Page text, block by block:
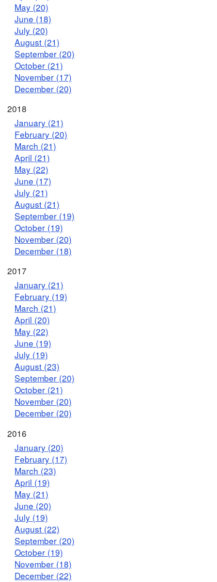
May (20)
June (18)
July (20)
August (21)
September (20)
October (21)
November (17)
December (20)
2018
January (21)
February (20)
March (21)
April (21)
May (22)
June (17)
July (21)
August (21)
September (19)
October (19)
November (20)
December (18)
2017
January (21)
February (19)
March (21)
April (20)
May (22)
June (19)
July (19)
August (23)
September (20)
October (21)
November (20)
December (20)
2016
January (20)
February (17)
March (23)
April (19)
May (21)
June (20)
July (19)
August (22)
September (20)
October (19)
November (18)
December (22)